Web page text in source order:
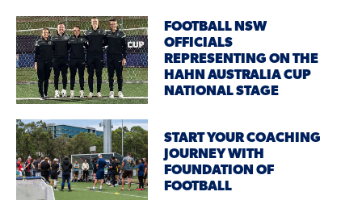
FOOTBALL NSW
OFFICIALS
REPRESENTING ON THE
HAHN AUSTRALIA CUP
NATIONAL STAGE
START YOUR COACHING
JOURNEY WITH
FOUNDATION OF
FOOTBALL